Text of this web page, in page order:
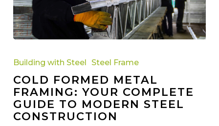
Formed
Framing:
Your
Complete
Guide
Building with Steel Steel Frame
COLD FORMED METAL
FRAMING: YOUR COMPLETE
GUIDE TO MODERN STEEL
CONSTRUCTION